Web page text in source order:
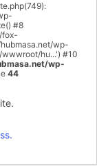
#8
fox-
wp-
hu...') #10
wp-
44